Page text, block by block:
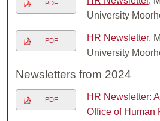
PDF
University
PDF HR Newsletter,
University
Newsletters from 2024
PDF
HR Newsletter:
Office of Human